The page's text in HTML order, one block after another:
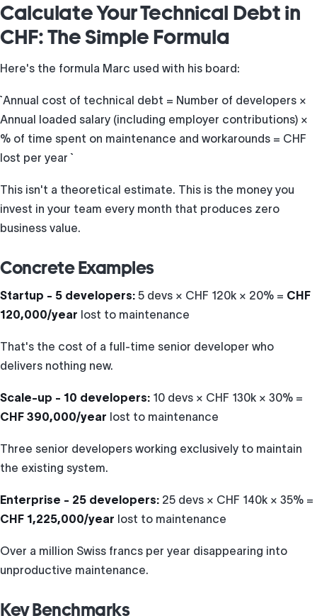
Calculate Your Technical Debt in
CHF: The Simple Formula
Here's the formula Marc used with his board:
``` Annual cost of technical debt = Number of developers ×
Annual loaded salary (including employer contributions) ×
% of time spent on maintenance and workarounds = CHF
lost per year ```
This isn't a theoretical estimate. This is the money you
invest in your team every month that produces zero
business value.
Concrete Examples
Startup - 5 developers: 5 devs × CHF 120k × 20% = CHF
120,000/year lost to maintenance
That's the cost of a full-time senior developer who
delivers nothing new.
Scale-up - 10 developers: 10 devs × CHF 130k × 30% =
CHF 390,000/year lost to maintenance
Three senior developers working exclusively to maintain
the existing system.
Enterprise - 25 developers: 25 devs × CHF 140k × 35% =
CHF 1,225,000/year lost to maintenance
Over a million Swiss francs per year disappearing into
unproductive maintenance.
Key Benchmarks